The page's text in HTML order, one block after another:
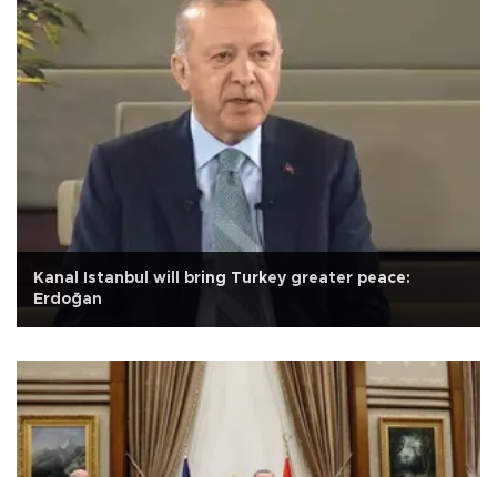
Kanal Istanbul will bring Turkey greater peace:
Erdoğan